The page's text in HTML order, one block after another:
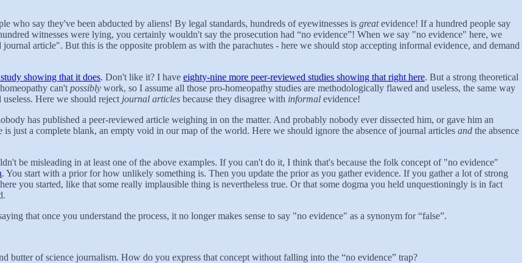
who say they've been abducted by aliens! By legal standards, hundreds of eyewitnesses is greatevidence! If a hundred people say
witnesses were lying, you certainly wouldn't say the prosecution had “no evidence”! When we say "no evidence" here, we
article". But this is the opposite problem as with the parachutes - here we should stop accepting informal evidence, and demand
showing that it does. Don't like it? I have eighty-nine more peer-reviewed studies showing that right here. But a strong theoretical
can't possibly work, so I assume all those pro-homeopathy studies are methodologically flawed and useless, the same way
Here we should reject journal articles because they disagree with informal evidence!
has published a peer-reviewed article weighing in on the matter. And probably nobody ever dissected him, or gave him an
just a complete blank, an empty void in our map of the world. Here we should ignore the absence of journal articles and the absence
be misleading in at least one of the above examples. If you can't do it, I think that's because the folk concept of "no evidence"
. You start with a prior for how unlikely something is. Then you update the prior as you gather evidence. If you gather a lot of strong
you started, like that some really implausible thing is nevertheless true. Or that some dogma you held unquestioningly is in fact
that once you understand the process, it no longer makes sense to say "no evidence" as a synonym for “false”.
butter of science journalism. How do you express that concept without falling into the “no evidence” trap?